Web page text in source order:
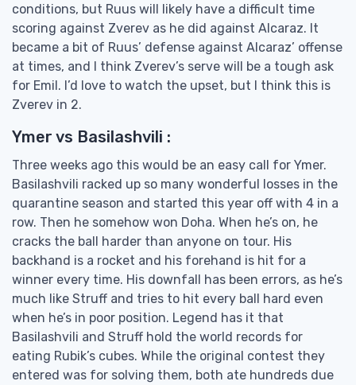
conditions, but Ruus will likely have a difficult time
scoring against Zverev as he did against Alcaraz. It
became a bit of Ruus’ defense against Alcaraz’ offense
at times, and I think Zverev’s serve will be a tough ask
for Emil. I’d love to watch the upset, but I think this is
Zverev in 2.
Ymer vs Basilashvili :
Three weeks ago this would be an easy call for Ymer.
Basilashvili racked up so many wonderful losses in the
quarantine season and started this year off with 4 in a
row. Then he somehow won Doha. When he’s on, he
cracks the ball harder than anyone on tour. His
backhand is a rocket and his forehand is hit for a
winner every time. His downfall has been errors, as he’s
much like Struff and tries to hit every ball hard even
when he’s in poor position. Legend has it that
Basilashvili and Struff hold the world records for
eating Rubik’s cubes. While the original contest they
entered was for solving them, both ate hundreds due